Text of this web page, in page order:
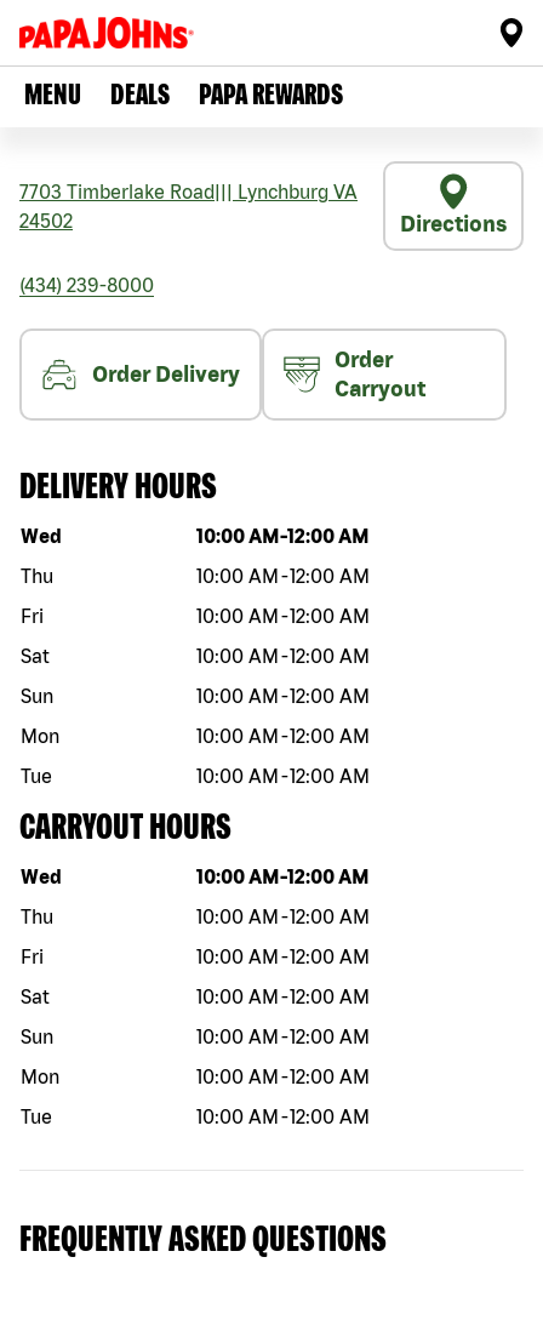
MENU DEALS PAPA REWARDS
7703 Timberlake Road Lynchburg VA
24502
Directions
(434) 239-8000
Order Delivery
Order
Carryout
DELIVERY HOURS
Day of the week Hours
Wed 10:00 AM -12:00 AM
Thu
10:00 AM -12:00 AM
Fri
10:00 AM -12:00 AM
Sat
10:00 AM -12:00 AM
Sun
10:00 AM -12:00 AM
Mon
10:00 AM -12:00 AM
Tue
10:00 AM -12:00 AM
CARRYOUT HOURS
Day of the week Hours
Wed 10:00 AM -12:00 AM
Thu
10:00 AM -12:00 AM
Fri
10:00 AM -12:00 AM
Sat
10:00 AM -12:00 AM
Sun
10:00 AM -12:00 AM
Mon
10:00 AM -12:00 AM
Tue
10:00 AM -12:00 AM
FREQUENTLY ASKED QUESTIONS